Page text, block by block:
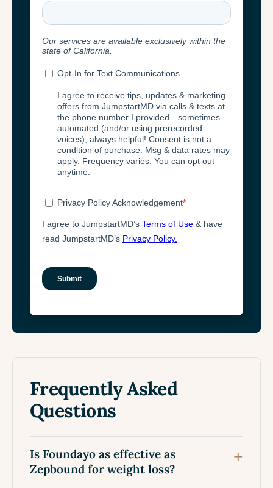
Frequently Asked
Questions
Is Foundayo as effective as
Zepbound for weight loss?